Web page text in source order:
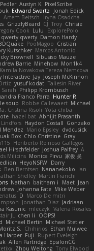
Austyn K PixelScribe
Edward Swartz
Jonah Edick
Artem Beitsch
Iryna Osadcha
GrizzlyBeard CJ Troy Chrisie
Cook Lulu
ExplorePolo
qwerty qwerty Damon Hardy
PooMagoo Cristian
Kutschker Marcos Antonio
Brownell Sibusiso Mauze
Barrie Minehow Mon1k4
Kamila Novakova Tereza Nemcova
Interactive Jay Joseph McKinnon
yusuf kodat Taliesin River
Sarah Philipp Krombusch
Franco Parra Hunter R
soup Robbe Callewaert Michael
Cristina Risoli Yota chiba
hazel bat Abhijit Prasanth
Lindfors Haydon Costall Gonzako
Mendez Mario Epsley dvdcusick
Box Chlo Christine Gray
Heriberto Reinoso Gallegos
Hirschfelder Joshua Palfrey A
Miļicins Monica Pirvu 家俊 吴
HeyoNSFW Darry
Ben Berntsen Nananekoko Ian
Shelley Martín Franchi
Nathan baitham i Maet Jean
Johanna Fate Mike Weber
D Marco De mitri
Jonathan Diaz Jadriaan
Kasunic mleczyk Valeria Rosales
JL chen li
OOPS!
Michael Bertin Michael Stetler
S. Chihirios Ethan Mulwee
Harper Fuji
Rupert Eveleigh
Allen Partridge EpsilonCG
Zhou Weitong Tony Elwood